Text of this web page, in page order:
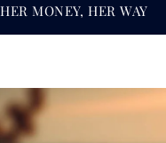
HER MONEY, HER WAY